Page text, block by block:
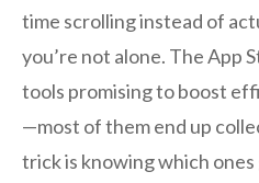
time scrolling instead of
you’re not alone. The App
tools promising to boost
—most of them end up
trick is knowing which